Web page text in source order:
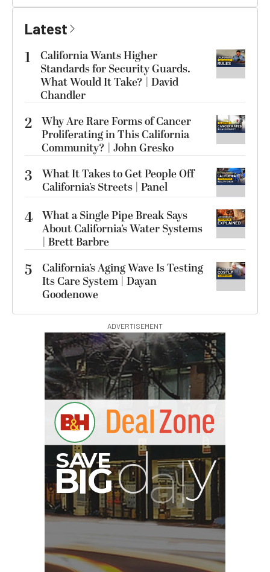
Latest
1
California Wants Higher
Standards for Security Guards.
What Would It Take? | David
Chandler
2 Why Are Rare Forms of Cancer
Proliferating in This California
Community? | John Gresko
3
What It Takes to Get People Off
California’s Streets | Panel
4 What a Single Pipe Break Says
About California’s Water Systems
| Brett Barbre
5
California’s Aging Wave Is Testing
Its Care System | Dayan
Goodenowe
ADVERTISEMENT